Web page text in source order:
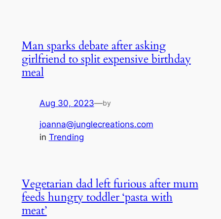
Man sparks debate after asking
girlfriend to split expensive birthday
meal
Aug 30, 2023—by
joanna@junglecreations.com
in Trending
Vegetarian dad left furious after mum
feeds hungry toddler ‘pasta with
meat’